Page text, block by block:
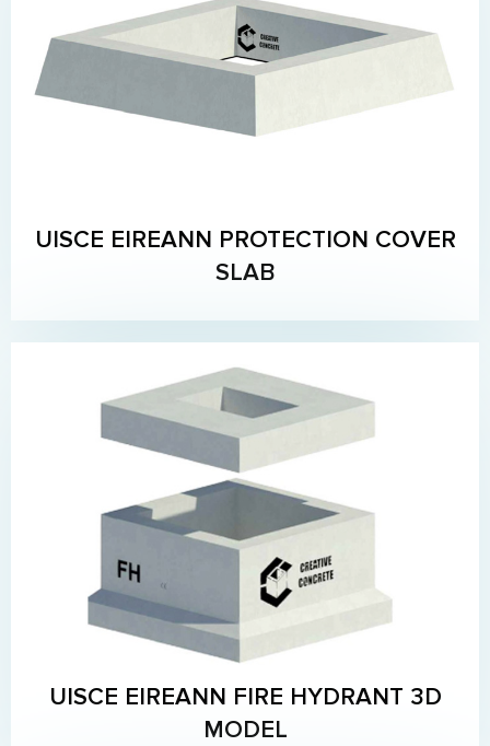
UISCE EIREANN PROTECTION COVER
SLAB
UISCE EIREANN FIRE HYDRANT 3D
MODEL